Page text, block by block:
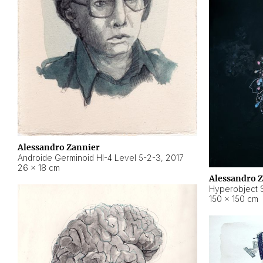
Alessandro Zannier
Androide Germinoid HI-4 Level 5-2-3, 2017
26 × 18 cm
Alessandro
Hyperobject
150 × 150 cm